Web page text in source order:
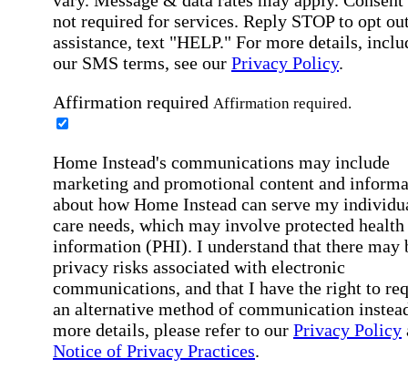
not required for services. Reply STOP to opt
assistance, text "HELP." For more details,
our SMS terms, see our Privacy Policy.
Affirmation required Affirmation required.
Home Instead's communications may include
marketing and promotional content and
about how Home Instead can serve my
care needs, which may involve protected health
information (PHI). I understand that there may
privacy risks associated with electronic
communications, and that I have the right to
an alternative method of communication
more details, please refer to our Privacy Policy
Notice of Privacy Practices.